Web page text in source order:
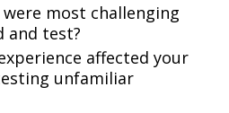
most challenging
and test?
affected your
unfamiliar